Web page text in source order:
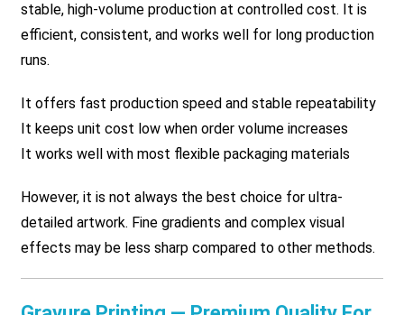
stable, high-volume production at controlled cost. It is
efficient, consistent, and works well for long production
runs.
It offers fast production speed and stable repeatability
It keeps unit cost low when order volume increases
It works well with most flexible packaging materials
However, it is not always the best choice for ultra-
detailed artwork. Fine gradients and complex visual
effects may be less sharp compared to other methods.